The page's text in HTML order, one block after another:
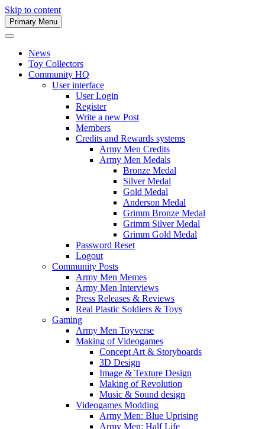
Skip to content
Army Men Website
Primary Menu
News
Toy Collectors
Community HQ
User interface
User Login
Register
Write a new Post
Members
Credits and Rewards systems
Army Men Credits
Army Men Medals
Bronze Medal
Silver Medal
Gold Medal
Anderson Medal
Grimm Bronze Medal
Grimm Silver Medal
Grimm Gold Medal
Password Reset
Logout
Community Posts
Army Men Memes
Army Men Interviews
Press Releases & Reviews
Real Plastic Soldiers & Toys
Gaming
Army Men Toyverse
Making of Videogames
Concept Art & Storyboards
3D Design
Image & Texture Design
Making of Revolution
Music & Sound design
Videogames Modding
Army Men: Blue Uprising
Army Men: Half Life